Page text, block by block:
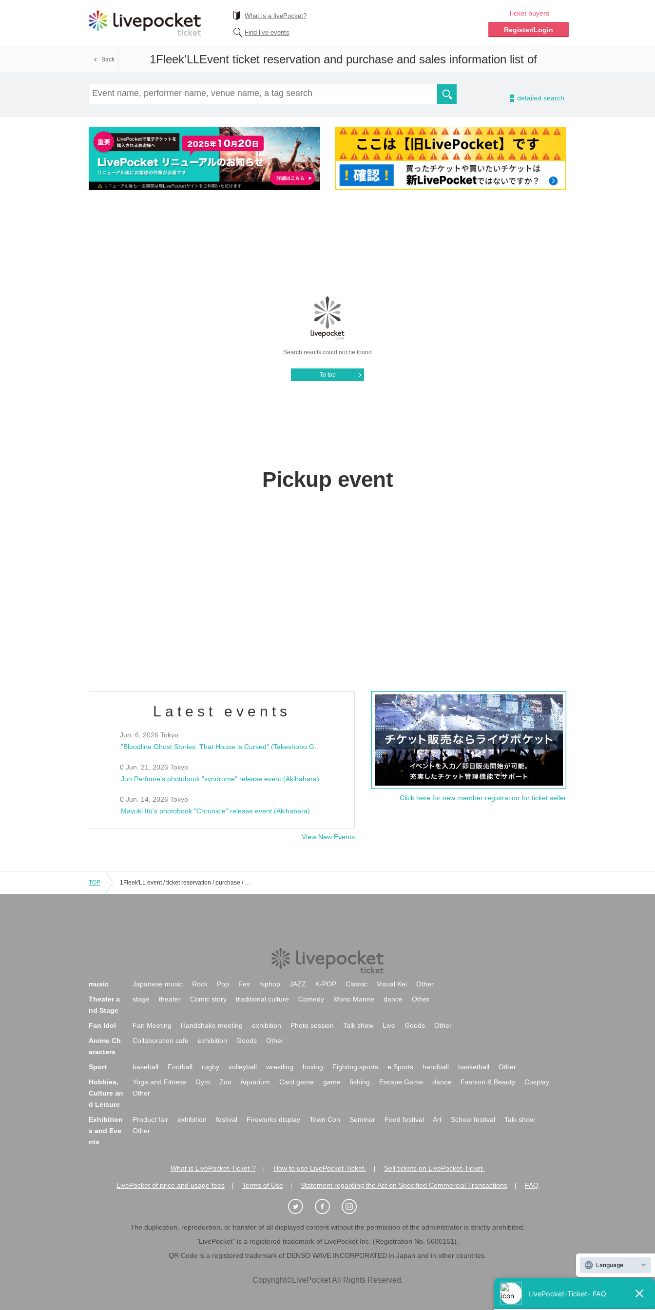
What is a livePocket?
Find live events
Ticket buyers
Register/Login
1Fleek'LLEvent ticket reservation and purchase and sales information list of
Back
- detailed search
Search results could not be found
To top
Pickup event
Latest events
Jun. 6, 2026 Tokyo
0 Jun. 21, 2026 Tokyo
Jun Perfume's photobook "syndrome" release event (Akihabara)
0 Jun. 14, 2026 Tokyo
Mayuki Ito's photobook "Chronicle" release event (Akihabara)
View New Events
Click here for new member registration for ticket seller
TOP 1Fleek'LL event / ticket reservation / purchase / sales information list
music Japanese music Rock Pop Fes hiphop JAZZ K-POP Classic Visual Kei
Other
Theater a
nd Stage
stage theater Comic story traditional culture Comedy Mono Manne dance Other
Fan Idol Fan Meeting Handshake meeting exhibition Photo session Talk show Live Goods
Other
Anime Ch
aracters
Collaboration cafe exhibition Goods Other
Sport baseball Football rugby volleyball wrestling boxing Fighting sports e Sports handball basketball
Other
Hobbies,
Culture an
d Leisure
Yoga and Fitness Gym Zoo Aquarium Card game game fishing Escape Game dance Fashion & Beauty
Cosplay
Other
Exhibition
s and Eve
nts
Product fair exhibition festival Fireworks display Town Con Seminar Food festival Art School festival
Talk show
Other
What is LivePocket-Ticket-? How to use LivePocket-Ticket- Sell tickets on LivePocket-Ticket-
LivePocket of price and usage fees Terms of Use Statement regarding the Act on Specified Commercial Transactions FAQ
The duplication, reproduction, or transfer of all displayed content without the permission of the administrator is strictly prohibited.
"LivePocket" is a registered trademark of LivePocket Inc. (Registration No. 5600161).
QR Code is a registered trademark of DENSO WAVE INCORPORATED in Japan and in other countries.
Copyright©LivePocket All Rights Reserved.
Language